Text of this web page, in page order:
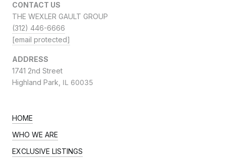
CONTACT US
THE WEXLER GAULT GROUP
(312) 446-6666
[email protected]
ADDRESS
1741 2nd Street
Highland Park, IL 60035
HOME
WHO WE ARE
EXCLUSIVE LISTINGS